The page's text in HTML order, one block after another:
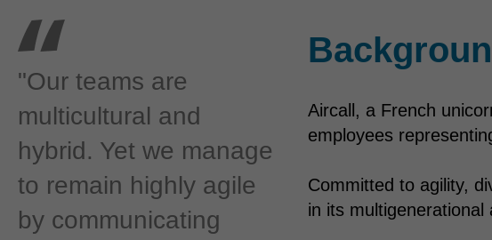
"Our teams are
multicultural and
hybrid. Yet we manage
to remain highly agile
by communicating
Aircall, a French
employees
Committed to agility,
in its